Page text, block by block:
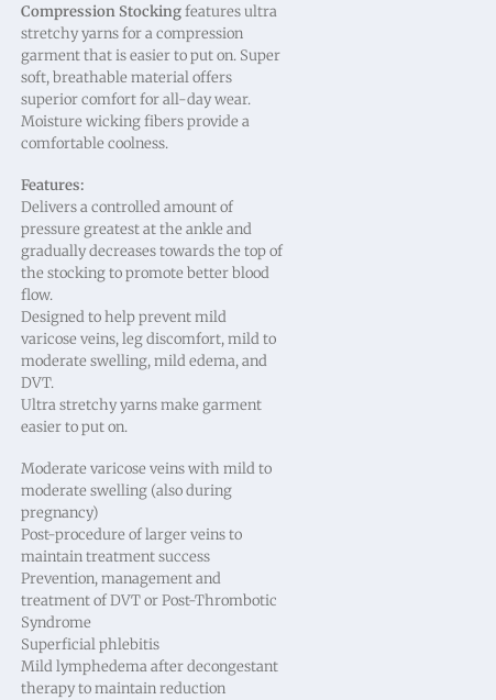
Compression Stockingfeatures ultra
stretchy yarns for a compression
garment that is easier to put on. Super
soft, breathable material offers
superior comfort for all-day wear.
Moisture wicking fibers provide a
comfortable coolness.
Features:
Delivers a controlled amount of
pressure greatest at the ankle and
gradually decreases towards the top of
the stocking to promote better blood
flow.
Designed to help prevent mild
varicose veins, leg discomfort, mild to
moderate swelling, mild edema, and
DVT.
Ultra stretchy yarns make garment
easier to put on.
Moderate varicose veins with mild to
moderate swelling (also during
pregnancy)
Post-procedure of larger veins to
maintain treatment success
Prevention, management and
treatment of DVT or Post-Thrombotic
Syndrome
Superficial phlebitis
Mild lymphedema after decongestant
therapy to maintain reduction